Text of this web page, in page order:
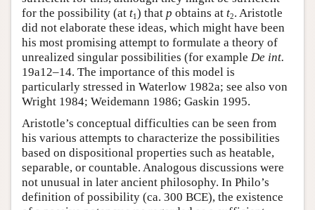
for the possibility (at t1) that p obtains at t2. Aristotle
did not elaborate these ideas, which might have been
his most promising attempt to formulate a theory of
unrealized singular possibilities (for example De int.
19a12–14. The importance of this model is
particularly stressed in Waterlow 1982a; see also von
Wright 1984; Weidemann 1986; Gaskin 1995.
Aristotle’s conceptual difficulties can be seen from
his various attempts to characterize the possibilities
based on dispositional properties such as heatable,
separable, or countable. Analogous discussions were
not unusual in later ancient philosophy. In Philo’s
definition of possibility (ca. 300 BCE), the existence